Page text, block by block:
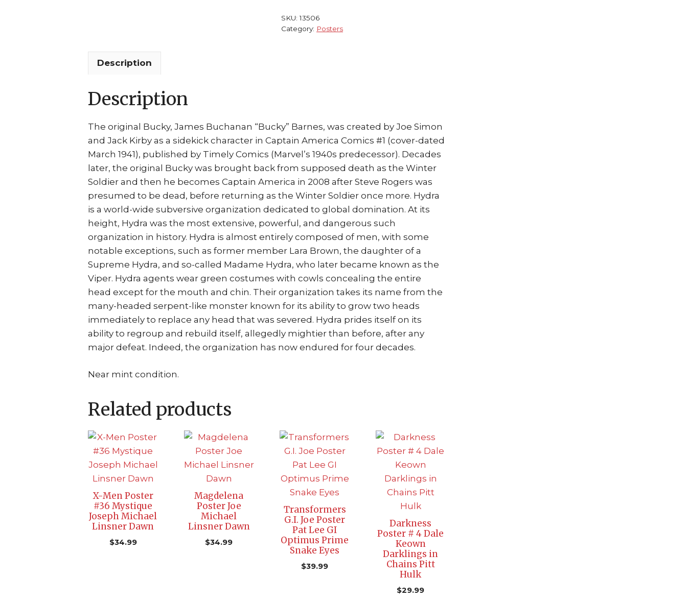
vs
Hydra
SKU:13506
Category: Posters
Description
Description
The original Bucky, James Buchanan “Bucky” Barnes, was created by Joe Simon
and Jack Kirby as a sidekick character in Captain America Comics #1 (cover-dated
March 1941), published by Timely Comics (Marvel’s 1940s predecessor). Decades
later, the original Bucky was brought back from supposed death as the Winter
Soldier and then he becomes Captain America in 2008 after Steve Rogers was
presumed to be dead, before returning as the Winter Soldier once more. Hydra
is a world-wide subversive organization dedicated to global domination. At its
height, Hydra was the most extensive, powerful, and dangerous such
organization in history. Hydra is almost entirely composed of men, with some
notable exceptions, such as former member Lara Brown, the daughter of a
Supreme Hydra, and so-called Madame Hydra, who later became known as the
Viper. Hydra agents wear green costumes with cowls concealing the entire
head except for the mouth and chin. Their organization takes its name from the
many-headed serpent-like monster known for its ability to grow two heads
immediately to replace any head that was severed. Hydra prides itself on its
ability to regroup and rebuild itself, allegedly mightier than before, after any
major defeat. Indeed, the organization has now endured for four decades.
Near mint condition.
Related products
X-Men Poster
#36 Mystique
Joseph Michael
Linsner Dawn
$34.99
Magdelena
Poster Joe
Michael
Linsner Dawn
$34.99
Transformers
G.I. Joe Poster
Pat Lee GI
Optimus Prime
Snake Eyes
$39.99
Darkness
Poster # 4 Dale
Keown
Darklings in
Chains Pitt
Hulk
$29.99